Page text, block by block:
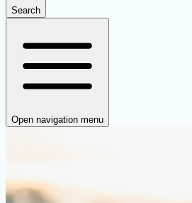
Search
Open navigation menu